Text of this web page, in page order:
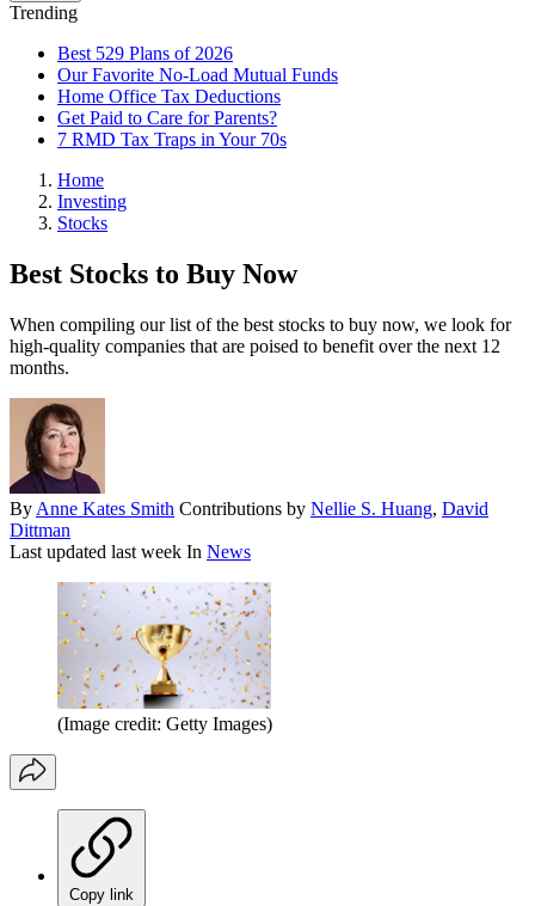
Trending
Best 529 Plans of 2026
Our Favorite No-Load Mutual Funds
Home Office Tax Deductions
Get Paid to Care for Parents?
7 RMD Tax Traps in Your 70s
Home
Investing
Stocks
Best Stocks to Buy Now
When compiling our list of the best stocks to buy now, we look for
high-quality companies that are poised to benefit over the next 12
months.
By Anne Kates Smith Contributions by Nellie S. Huang, David
Dittman
Last updated last week In News
(Image credit: Getty Images)
Copy link